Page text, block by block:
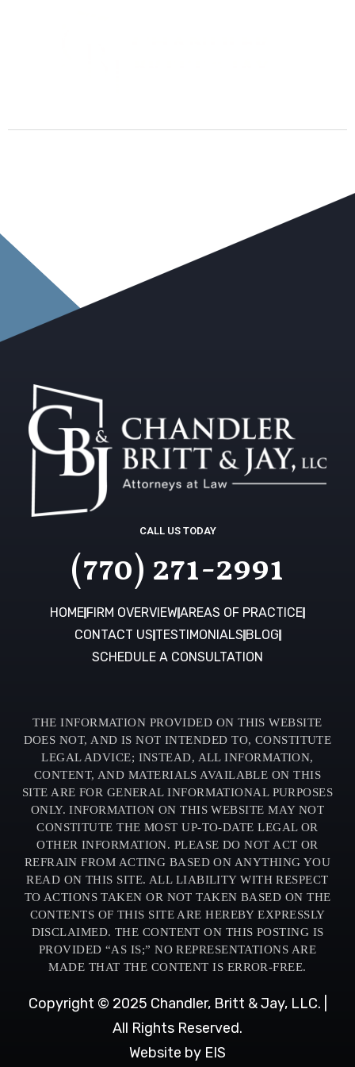
CALL US TODAY
(770) 271-2991
HOME FIRM OVERVIEW AREAS OF PRACTICE
CONTACT USTESTIMONIALSBLOG
SCHEDULE A CONSULTATION
THE INFORMATION PROVIDED ON THIS WEBSITE
DOES NOT, AND IS NOT INTENDED TO, CONSTITUTE
LEGAL ADVICE; INSTEAD, ALL INFORMATION,
CONTENT, AND MATERIALS AVAILABLE ON THIS
SITE ARE FOR GENERAL INFORMATIONAL PURPOSES
ONLY. INFORMATION ON THIS WEBSITE MAY NOT
CONSTITUTE THE MOST UP-TO-DATE LEGAL OR
OTHER INFORMATION. PLEASE DO NOT ACT OR
REFRAIN FROM ACTING BASED ON ANYTHING YOU
READ ON THIS SITE. ALL LIABILITY WITH RESPECT
TO ACTIONS TAKEN OR NOT TAKEN BASED ON THE
CONTENTS OF THIS SITE ARE HEREBY EXPRESSLY
DISCLAIMED. THE CONTENT ON THIS POSTING IS
PROVIDED “AS IS;” NO REPRESENTATIONS ARE
MADE THAT THE CONTENT IS ERROR-FREE.
Copyright © 2025 Chandler, Britt & Jay, LLC. |
All Rights Reserved.
Website by EIS